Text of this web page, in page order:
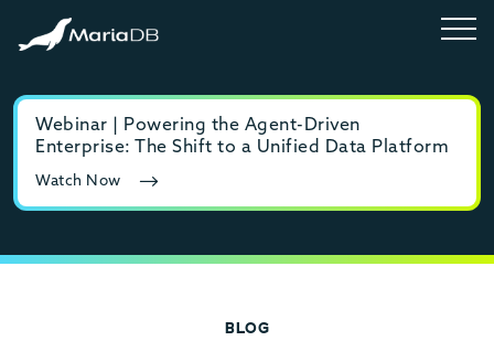
Webinar | Powering the Agent-Driven
Enterprise: The Shift to a Unified Data Platform
Watch Now
BLOG